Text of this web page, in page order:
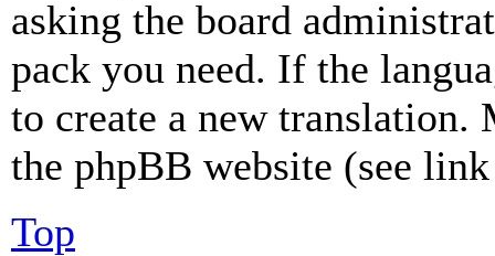
asking the board
pack you need. If the
to create a new
the phpBB website (see
Top